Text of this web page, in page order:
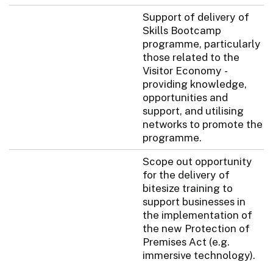
Support of delivery of
Skills Bootcamp
programme, particularly
those related to the
Visitor Economy -
providing knowledge,
opportunities and
support, and utilising
networks to promote the
programme.
Scope out opportunity
for the delivery of
bitesize training to
support businesses in
the implementation of
the new Protection of
Premises Act (e.g.
immersive technology).